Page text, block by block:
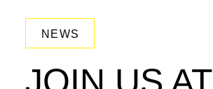
NEWS